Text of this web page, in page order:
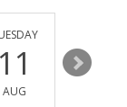
11
AUG
12